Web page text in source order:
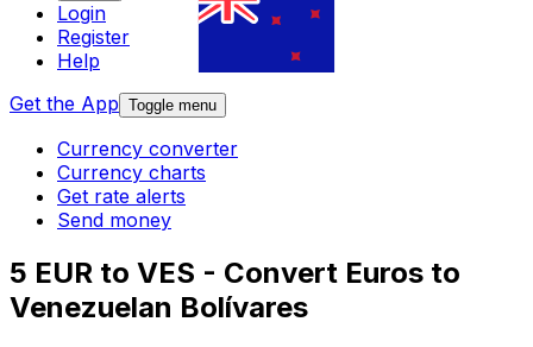
Login
Register
Help
Get the App Toggle menu
Currency converter
Currency charts
Get rate alerts
Send money
5 EUR to VES - Convert Euros to
Venezuelan Bolívares